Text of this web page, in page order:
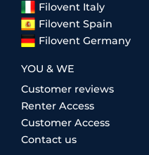
Filovent Italy
Filovent Spain
Filovent Germany
YOU & WE
Customer reviews
Renter Access
Customer Access
Contact us